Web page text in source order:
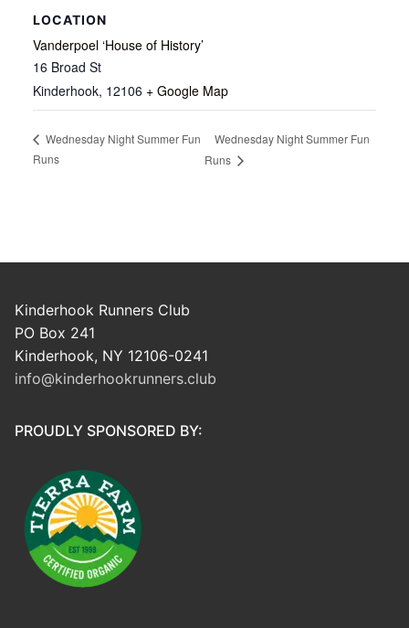
LOCATION
Vanderpoel ‘House of History’
16 Broad St
Kinderhook, 12106 + Google Map
Wednesday Night Summer Fun
Runs
Wednesday Night Summer Fun
Runs
Kinderhook Runners Club
PO Box 241
Kinderhook, NY 12106-0241
info@kinderhookrunners.club
PROUDLY SPONSORED BY: